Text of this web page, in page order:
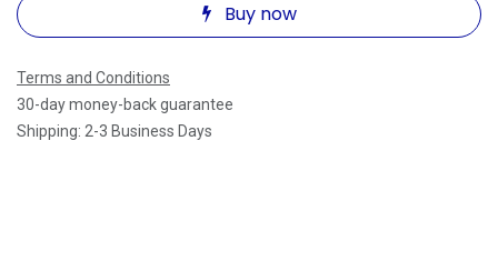
Buy now
Terms and Conditions
30-day money-back guarantee
Shipping: 2-3 Business Days